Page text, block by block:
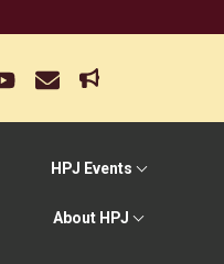
HPJ Events
About HPJ